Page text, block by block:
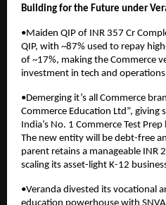
Building for the Future under
•Maiden QIP of INR 357 Cr
QIP, with ~87% used to repay
of ~17%, making the Commerce
investment in tech and
•Demerging it’s all Commerce
Commerce Education Ltd”,
India’s No. 1 Commerce Test
The new entity will be debt-free
parent retains a manageable INR
scaling its asset-light K-12
•Veranda divested its vocational